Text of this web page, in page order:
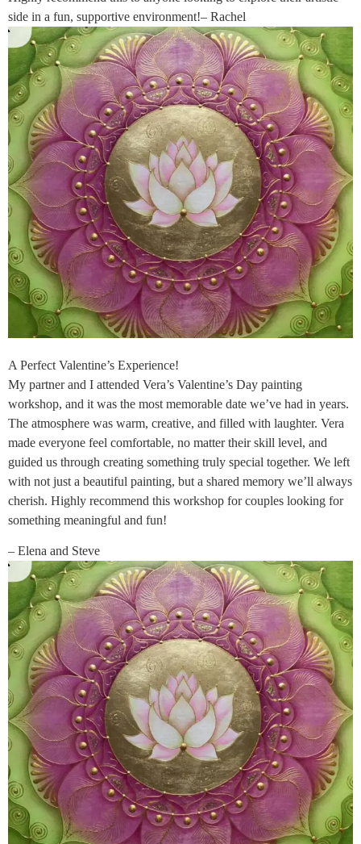
side in a fun, supportive environment!– Rachel
A Perfect Valentine’s Experience!
My partner and I attended Vera’s Valentine’s Day painting
workshop, and it was the most memorable date we’ve had in years.
The atmosphere was warm, creative, and filled with laughter. Vera
made everyone feel comfortable, no matter their skill level, and
guided us through creating something truly special together. We left
with not just a beautiful painting, but a shared memory we’ll always
cherish. Highly recommend this workshop for couples looking for
something meaningful and fun!
– Elena and Steve